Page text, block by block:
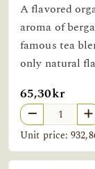
A flavored
aroma of
famous tea
only natural
65,30kr
Unit price: